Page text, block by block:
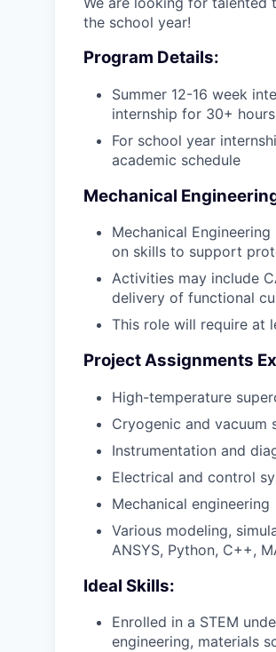
the school year!
Program Details:
Summer 12-16 week
internship for 30+
For school year
academic schedule
Mechanical
Mechanical
on skills to support
Activities may include
delivery of functional
This role will require at
Project Assignments
High-temperature
Cryogenic and vacuum
Instrumentation and
Electrical and control
Mechanical engineering
Various modeling,
ANSYS, Python, C++,
Ideal Skills:
Enrolled in a STEM
engineering, materials